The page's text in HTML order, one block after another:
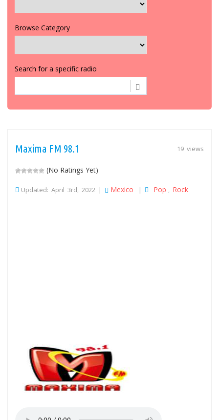
Browse Category
Search for a specific radio
19 views
Maxima FM 98.1
(No Ratings Yet)
Updated: April 3rd, 2022 | Mexico | Pop Rock